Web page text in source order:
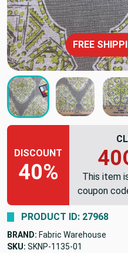
FREE
DISCOUNT
40%
This item
coupon
PRODUCT ID: 27968
BRAND: Fabric Warehouse
SKU: SKNP-1135